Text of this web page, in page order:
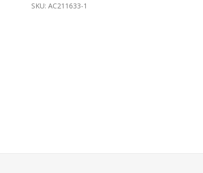
SKU: AC211633-1